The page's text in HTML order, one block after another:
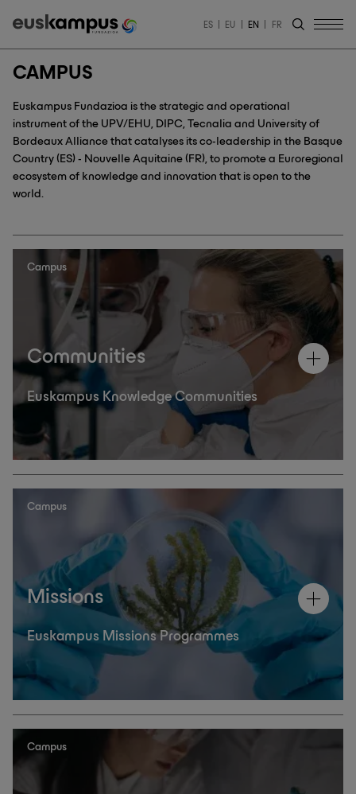
ES EU EN FR
CAMPUS
Euskampus Fundazioa is the strategic and operational
instrument of the UPV/EHU, DIPC, Tecnalia and University of
Bordeaux Alliance that catalyses its co-leadership in the Basque
Country (ES) - Nouvelle Aquitaine (FR), to promote a Euroregional
ecosystem of knowledge and innovation that is open to the
world.
Campus
Communities
Euskampus Knowledge Communities
Campus
Missions
Euskampus Missions Programmes
Campus